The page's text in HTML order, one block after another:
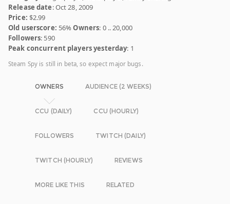
Release date: Oct 28, 2009
Price: $2.99
Old userscore: 56%Owners: 0 .. 20,000
Followers: 590
Peak concurrent players yesterday: 1
Steam Spy is still in beta, so expect major bugs.
OWNERS AUDIENCE (2 WEEKS)
CCU (DAILY) CCU (HOURLY)
FOLLOWERS TWITCH (DAILY)
TWITCH (HOURLY) REVIEWS
MORE LIKE THIS RELATED